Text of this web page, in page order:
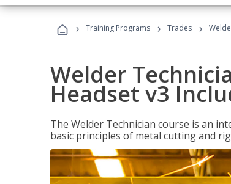
› Training Programs › Trades ›
Welder
Headset v3
The Welder Technician course is an
basic principles of metal cutting and